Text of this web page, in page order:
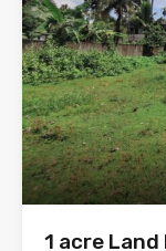
1 acre Land